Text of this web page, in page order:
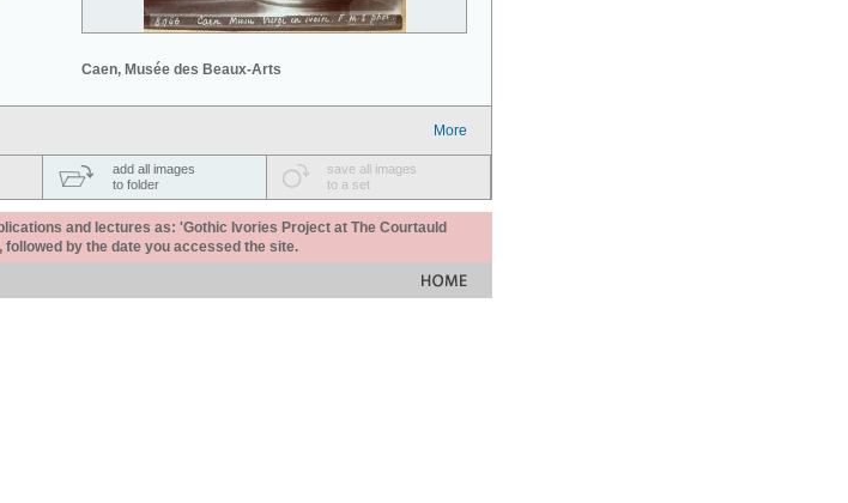
Caen, Musée des Beaux-Arts
More
add all images
to folder
save all images
to a set
and lectures as: 'Gothic Ivories Project at The Courtauld
by the date you accessed the site.